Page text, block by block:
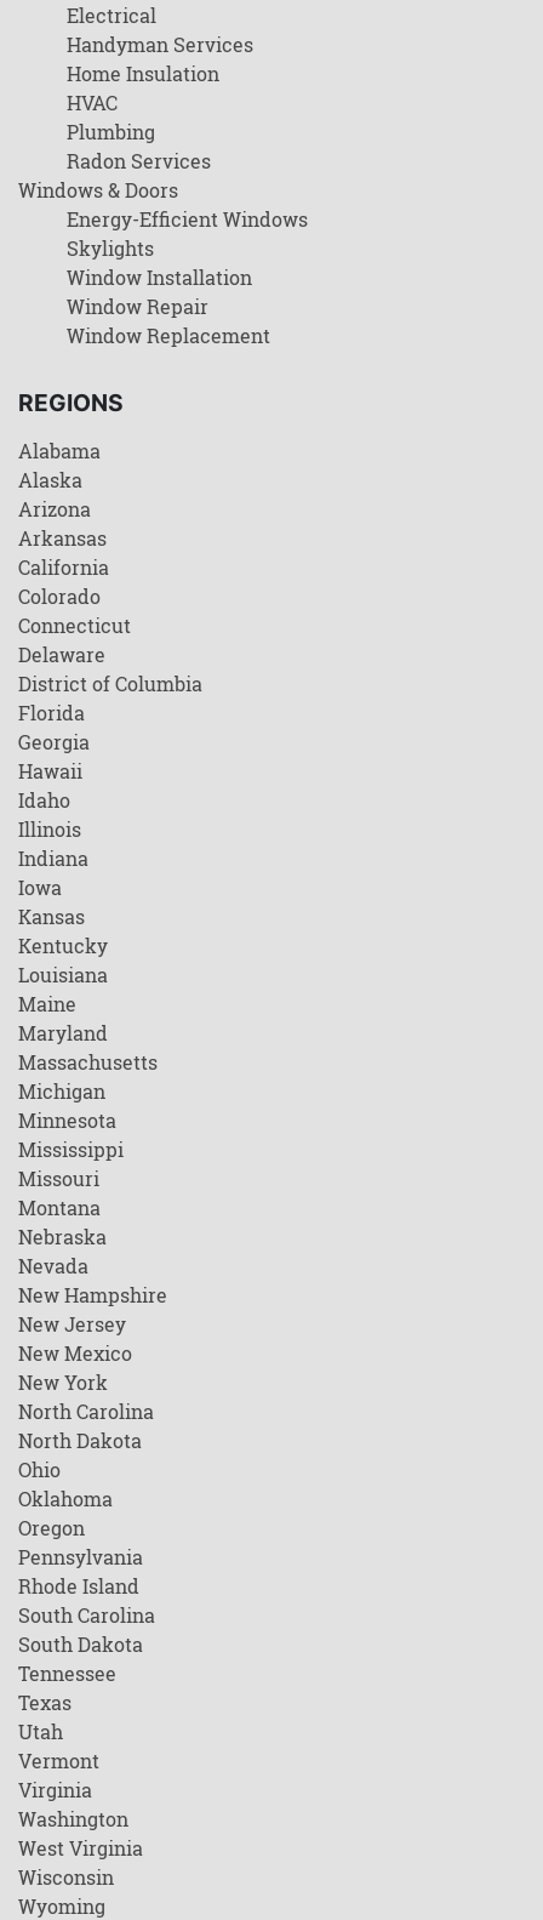
Electrical
Handyman Services
Home Insulation
HVAC
Plumbing
Radon Services
Windows & Doors
Energy-Efficient Windows
Skylights
Window Installation
Window Repair
Window Replacement
REGIONS
Alabama
Alaska
Arizona
Arkansas
California
Colorado
Connecticut
Delaware
District of Columbia
Florida
Georgia
Hawaii
Idaho
Illinois
Indiana
Iowa
Kansas
Kentucky
Louisiana
Maine
Maryland
Massachusetts
Michigan
Minnesota
Mississippi
Missouri
Montana
Nebraska
Nevada
New Hampshire
New Jersey
New Mexico
New York
North Carolina
North Dakota
Ohio
Oklahoma
Oregon
Pennsylvania
Rhode Island
South Carolina
South Dakota
Tennessee
Texas
Utah
Vermont
Virginia
Washington
West Virginia
Wisconsin
Wyoming